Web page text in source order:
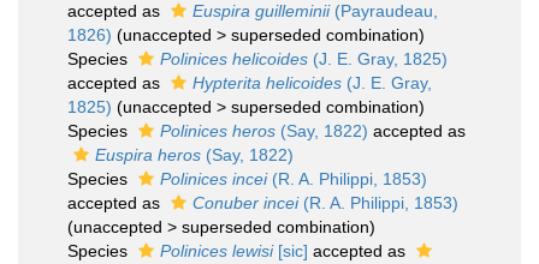
accepted as
Euspira guilleminii(Payraudeau,
1826) (unaccepted > superseded combination)
Species
Polinices helicoides (J. E. Gray, 1825)
accepted as
Hypterita helicoides (J. E. Gray,
1825) (unaccepted > superseded combination)
Species
Polinices heros (Say, 1822) accepted as
Euspira heros (Say, 1822)
Species
Polinices incei(R. A. Philippi, 1853)
accepted as
Conuber incei(R. A. Philippi, 1853)
(unaccepted > superseded combination)
Species
Polinices lewisi[sic] accepted as